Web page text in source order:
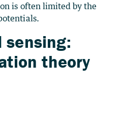
is often limited by the
sensing:
theory